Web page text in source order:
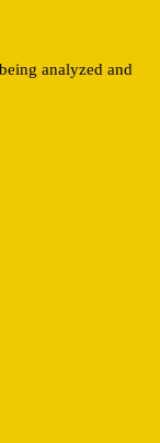
analyzed and